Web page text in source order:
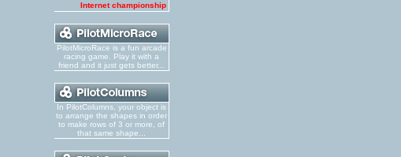
Internet championship
PilotMicroRace is a fun arcade
racing game. Play it with a
friend and it just gets better...
In PilotColumns, your object is
to arrange the shapes in order
to make rows of 3 or more, of
that same shape...